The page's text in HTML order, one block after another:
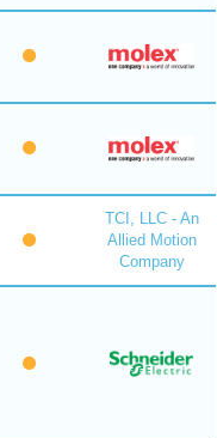
TCI, LLC - An
Allied Motion
Company